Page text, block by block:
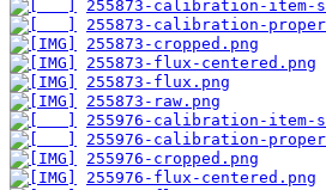
255873-calibration-item-
255873-calibration-
255873-cropped.png
255873-flux-centered.png
255873-flux.png
255873-raw.png
255976-calibration-item-
255976-calibration-
255976-cropped.png
255976-flux-centered.png